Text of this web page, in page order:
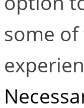
some